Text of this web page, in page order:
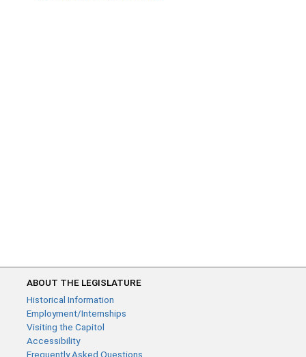
ABOUT THE LEGISLATURE
Historical Information
Employment/Internships
Visiting the Capitol
Accessibility
Frequently Asked Questions